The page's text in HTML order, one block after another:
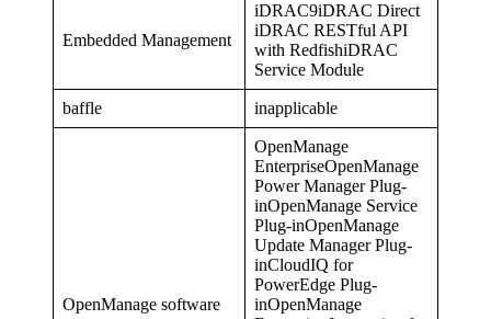
Embedded Management
iDRAC9iDRAC Direct
iDRAC RESTful API
with RedfishiDRAC
Service Module
baffle inapplicable
OpenManage software
OpenManage
EnterpriseOpenManage
Power Manager Plug-
inOpenManage Service
Plug-inOpenManage
Update Manager Plug-
inCloudIQ for
PowerEdge Plug-
inOpenManage